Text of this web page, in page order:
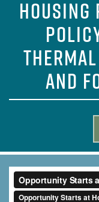
AND